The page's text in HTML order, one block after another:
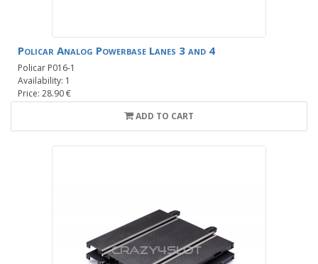
Policar Analog Powerbase Lanes 3 and 4
Policar P016-1
Availability: 1
Price: 28.90 €
ADD TO CART